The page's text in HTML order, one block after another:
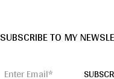
SUBSCRIBE TO MY